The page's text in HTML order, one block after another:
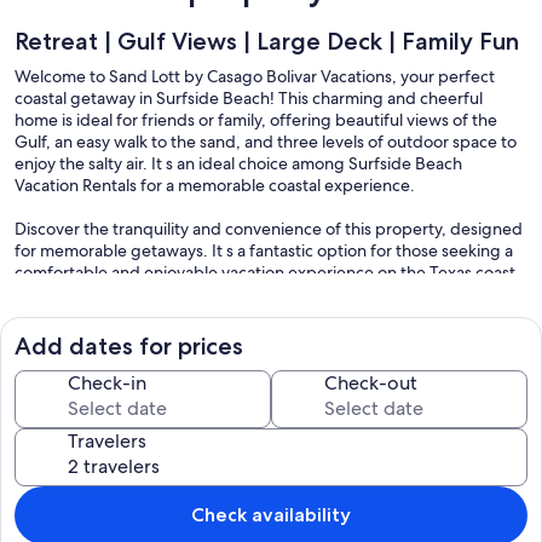
Retreat | Gulf Views | Large Deck | Family Fun
Welcome to Sand Lott by Casago Bolivar Vacations, your perfect
coastal getaway in Surfside Beach! This charming and cheerful
home is ideal for friends or family, offering beautiful views of the
Gulf, an easy walk to the sand, and three levels of outdoor space to
enjoy the salty air. It s an ideal choice among Surfside Beach
Vacation Rentals for a memorable coastal experience.
Discover the tranquility and convenience of this property, designed
for memorable getaways. It s a fantastic option for those seeking a
comfortable and enjoyable vacation experience on the Texas coast,
THE SPACE
Sand Lott offers a comfortable and inviting interior designed for
relaxation and enjoyment. The vibrant and colorful living space is
the perfect spot to unwind. Cooled by central air conditioning, you
can relax in comfort while watching a movie on the TV or using the
free WiFi to share your vacation photos. Relax and unwind in the
comfortable sleeping spaces, including three bedrooms and an
additional loft area. The primary bedroom is a true retreat, offering
its own private TV and balcony access for quiet moments and
personal time.
Add dates for prices
Check-in Check-out
Travelers
Check availability